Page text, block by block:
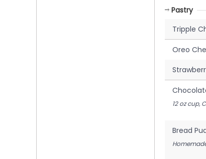
Pastry
Tripple
Oreo
12 oz cup,
Bread